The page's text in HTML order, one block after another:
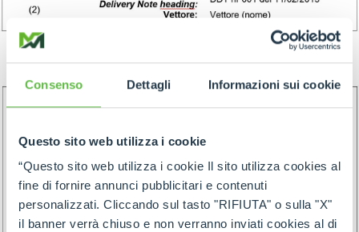
Consenso Dettagli Informazioni sui cookie
Questo sito web utilizza i cookie
“Questo sito web utilizza i cookie Il sito utilizza cookies al
fine di fornire annunci pubblicitari e contenuti
personalizzati. Cliccando sul tasto "RIFIUTA" o sulla "X"
il banner verrà chiuso e non verranno inviati cookies al di